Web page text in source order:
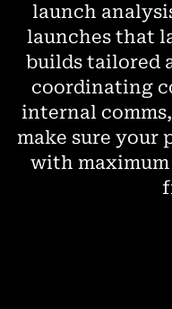
launch
launches that
builds tailored
coordinating
internal
make sure your
with